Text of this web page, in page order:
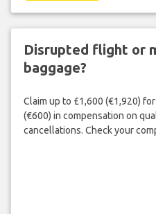
Disrupted flight or
baggage?
Claim up to £1,600 (€1,920)
(€600) in compensation on
cancellations. Check your